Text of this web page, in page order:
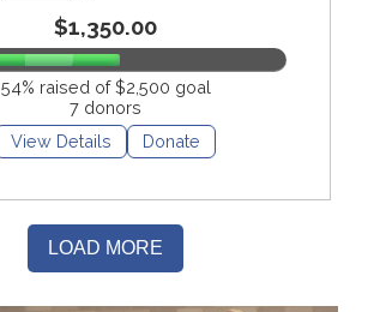
$1,350.00
54% raised of $2,500 goal
7 donors
View Details
Donate